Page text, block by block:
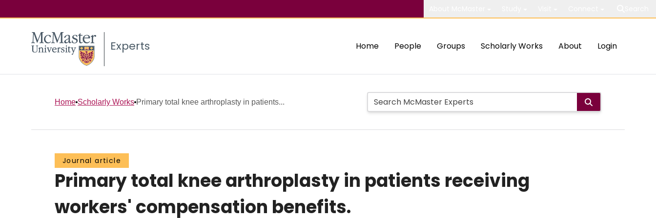
Experts Home People Groups Scholarly Works About Login
Home Scholarly Works Primary total knee arthroplasty in patients...
Journal article
Primary total knee arthroplasty in patients receiving
workers' compensation benefits.